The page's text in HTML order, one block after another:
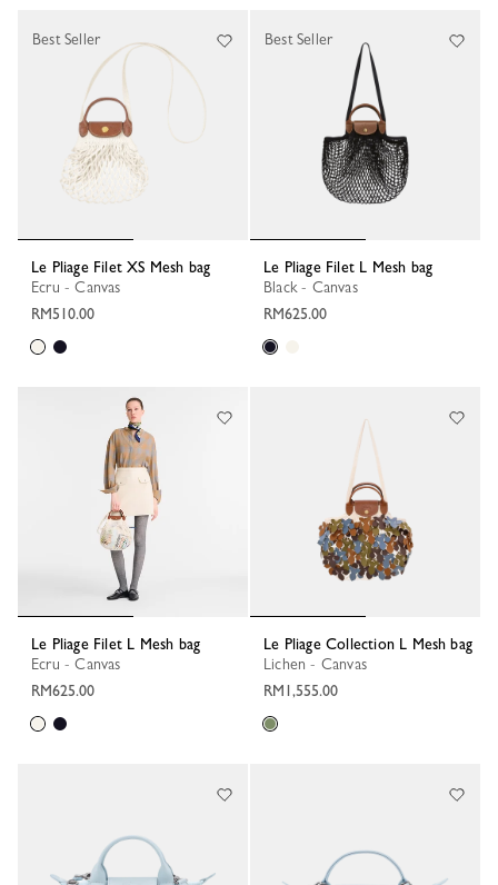
Le Pliage Filet XS Mesh bag
Ecru - Canvas
RM510.00
Best Seller
Le Pliage Filet L Mesh bag
Black - Canvas
RM625.00
Best Seller
Le Pliage Filet L Mesh bag
Ecru - Canvas
RM625.00
Le Pliage Collection L Mesh bag
Lichen - Canvas
RM1,555.00